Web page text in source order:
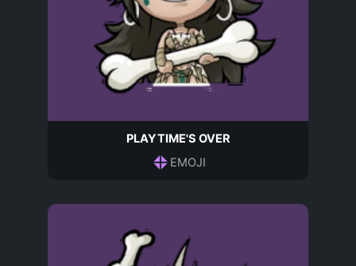
PLAYTIME'S OVER
EMOJI